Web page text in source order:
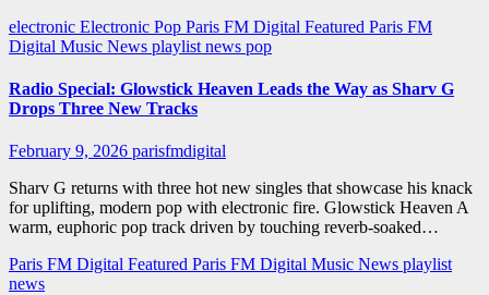
electronic Electronic Pop Paris FM Digital Featured Paris FM
Digital Music News playlist news pop
Radio Special: Glowstick Heaven Leads the Way as Sharv G
Drops Three New Tracks
February 9, 2026 parisfmdigital
Sharv G returns with three hot new singles that showcase his knack
for uplifting, modern pop with electronic fire. Glowstick Heaven A
warm, euphoric pop track driven by touching reverb-soaked…
Paris FM Digital Featured Paris FM Digital Music News playlist
news